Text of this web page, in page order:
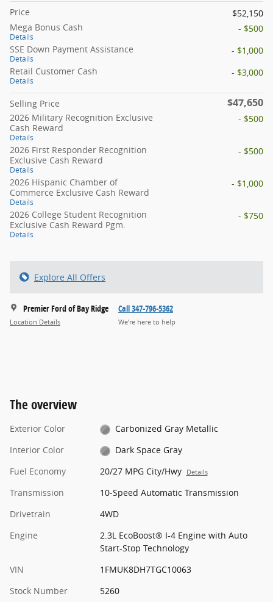
Price
$52,150
Mega Bonus Cash
Details
- $500
SSE Down Payment Assistance
Details
- $1,000
Retail Customer Cash
Details
- $3,000
Selling Price $47,650
2026 Military Recognition Exclusive
Cash Reward
Details
- $500
2026 First Responder Recognition
Exclusive Cash Reward
Details
- $500
2026 Hispanic Chamber of
Commerce Exclusive Cash Reward
Details
- $1,000
2026 College Student Recognition
Exclusive Cash Reward Pgm.
Details
- $750
Explore All Offers
Premier Ford of Bay Ridge
Location Details
Call 347-796-5362
We’re here to help
The overview
Exterior Color
Carbonized Gray Metallic
Interior Color
Dark Space Gray
Fuel Economy
20/27 MPG City/Hwy Details
Transmission
10-Speed Automatic Transmission
Drivetrain
4WD
Engine
2.3L EcoBoost® I-4 Engine with Auto
Start-Stop Technology
VIN
1FMUK8DH7TGC10063
Stock Number
5260